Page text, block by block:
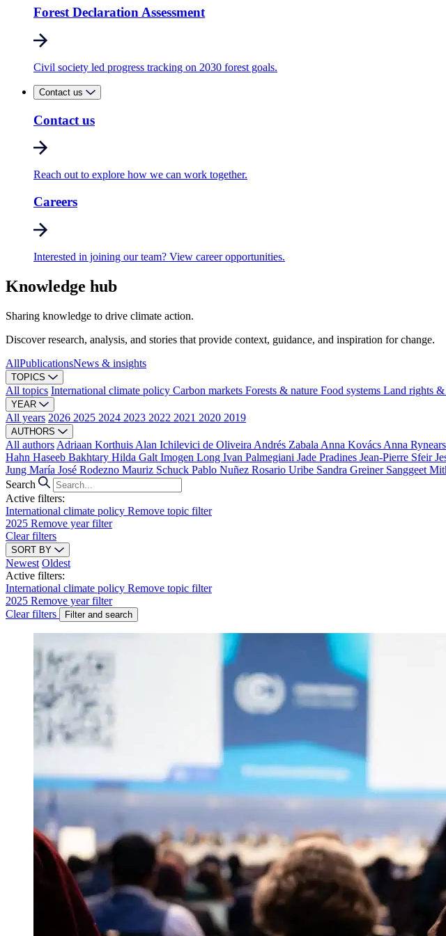
Forest Declaration Assessment
Civil society led progress tracking on 2030 forest goals.
Contact us
Contact us
Reach out to explore how we can work together.
Careers
Interested in joining our team? View career opportunities.
Knowledge hub
Sharing knowledge to drive climate action.
Discover research, analysis, and stories that provide context, guidance, and inspiration for change.
AllPublicationsNews & insights
TOPICS
All topics International climate policy Carbon markets Forests & nature Food systems Land rights &
YEAR
All years 2026 2025 2024 2023 2022 2021 2020 2019
AUTHORS
All authors Adriaan Korthuis Alan Ichilevici de Oliveira Andrés Zabala Anna Kovács Anna
Hahn Haseeb Bakhtary Hilda Galt Imogen Long Ivan Palmegiani Jade Pradines Jean-Pierre Sfeir
Jung María José Rodezno Mauriz Schuck Pablo Nuñez Rosario Uribe Sandra Greiner Sanggeet
Search
Active filters:
International climate policy Remove topic filter
2025 Remove year filter
Clear filters
SORT BY
Newest Oldest
Active filters:
International climate policy Remove topic filter
2025 Remove year filter
Clear filters
Filter and search